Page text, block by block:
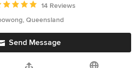
rating: 5 out of 5 stars
14 Reviews
Queensland
Send Message